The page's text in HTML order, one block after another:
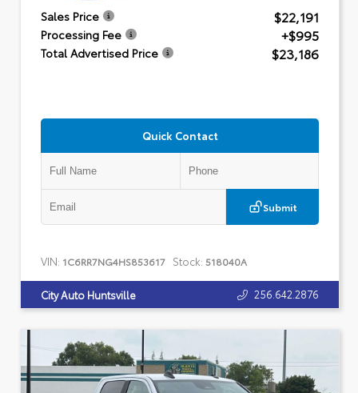
Sales Price $22,191
Processing Fee +$995
Total Advertised Price $23,186
Quick Contact
Submit
VIN: 1C6RR7NG4HS853617 Stock: 518040A
City Auto Huntsville 256.642.2876